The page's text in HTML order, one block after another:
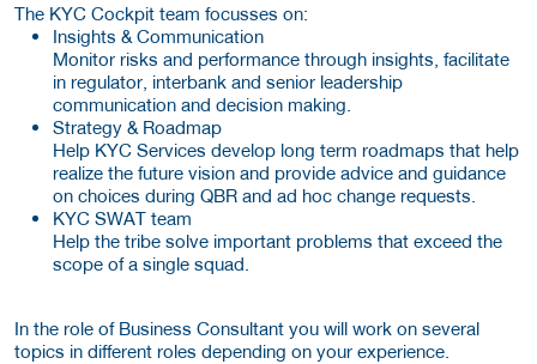
The KYC Cockpit team focusses on:
Insights & Communication
Monitor risks and performance through insights, facilitate
in regulator, interbank and senior leadership
communication and decision making.
Strategy & Roadmap
Help KYC Services develop long term roadmaps that help
realize the future vision and provide advice and guidance
on choices during QBR and ad hoc change requests.
KYC SWAT team
Help the tribe solve important problems that exceed the
scope of a single squad.
In the role of Business Consultant you will work on several
topics in different roles depending on your experience.